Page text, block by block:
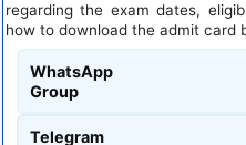
regarding the exam dates,
how to download the admit card
WhatsApp
Group
Telegram